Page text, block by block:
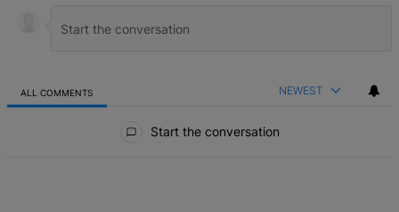
ALL COMMENTS NEWEST
Start the conversation